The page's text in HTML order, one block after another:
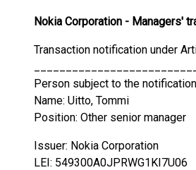
Nokia Corporation - Managers'
Transaction notification under
Person subject to the
Name: Uitto, Tommi
Position: Other senior manager
Issuer: Nokia Corporation
LEI: 549300A0JPRWG1KI7U06